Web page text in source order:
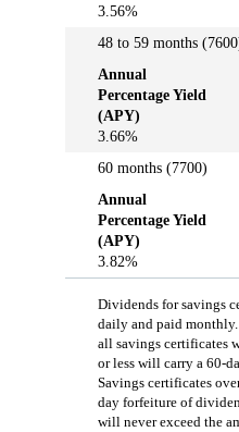
Dividends for savings
daily and paid
all savings certificates
or less will carry a 60-
Savings certificates
day forfeiture of
will never exceed the
3.56%
48 to 59 months
Annual
Percentage Yield
(APY)
3.66%
60 months (7700)
Annual
Percentage Yield
(APY)
3.82%